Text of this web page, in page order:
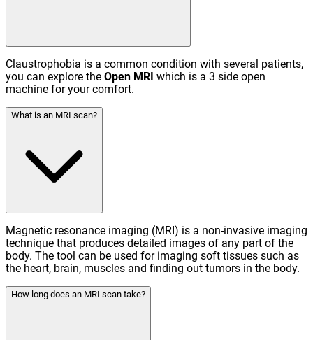
Claustrophobia is a common condition with several patients,
you can explore the Open MRI which is a 3 side open
machine for your comfort.
What is an MRI scan?
Magnetic resonance imaging (MRI) is a non-invasive imaging
technique that produces detailed images of any part of the
body. The tool can be used for imaging soft tissues such as
the heart, brain, muscles and finding out tumors in the body.
How long does an MRI scan take?